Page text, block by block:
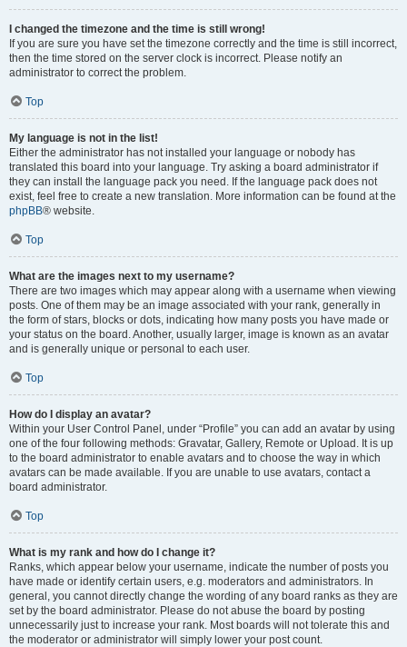
I changed the timezone and the time is still wrong!
If you are sure you have set the timezone correctly and the time is still incorrect,
then the time stored on the server clock is incorrect. Please notify an
administrator to correct the problem.
Top
My language is not in the list!
Either the administrator has not installed your language or nobody has
translated this board into your language. Try asking a board administrator if
they can install the language pack you need. If the language pack does not
exist, feel free to create a new translation. More information can be found at the
phpBB® website.
Top
What are the images next to my username?
There are two images which may appear along with a username when viewing
posts. One of them may be an image associated with your rank, generally in
the form of stars, blocks or dots, indicating how many posts you have made or
your status on the board. Another, usually larger, image is known as an avatar
and is generally unique or personal to each user.
Top
How do I display an avatar?
Within your User Control Panel, under “Profile” you can add an avatar by using
one of the four following methods: Gravatar, Gallery, Remote or Upload. It is up
to the board administrator to enable avatars and to choose the way in which
avatars can be made available. If you are unable to use avatars, contact a
board administrator.
Top
What is my rank and how do I change it?
Ranks, which appear below your username, indicate the number of posts you
have made or identify certain users, e.g. moderators and administrators. In
general, you cannot directly change the wording of any board ranks as they are
set by the board administrator. Please do not abuse the board by posting
unnecessarily just to increase your rank. Most boards will not tolerate this and
the moderator or administrator will simply lower your post count.